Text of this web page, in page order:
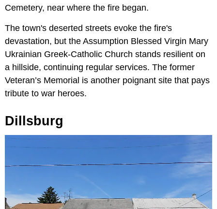
Cemetery, near where the fire began.
The town's deserted streets evoke the fire's
devastation, but the Assumption Blessed Virgin Mary
Ukrainian Greek-Catholic Church stands resilient on
a hillside, continuing regular services. The former
Veteran’s Memorial is another poignant site that pays
tribute to war heroes.
Dillsburg